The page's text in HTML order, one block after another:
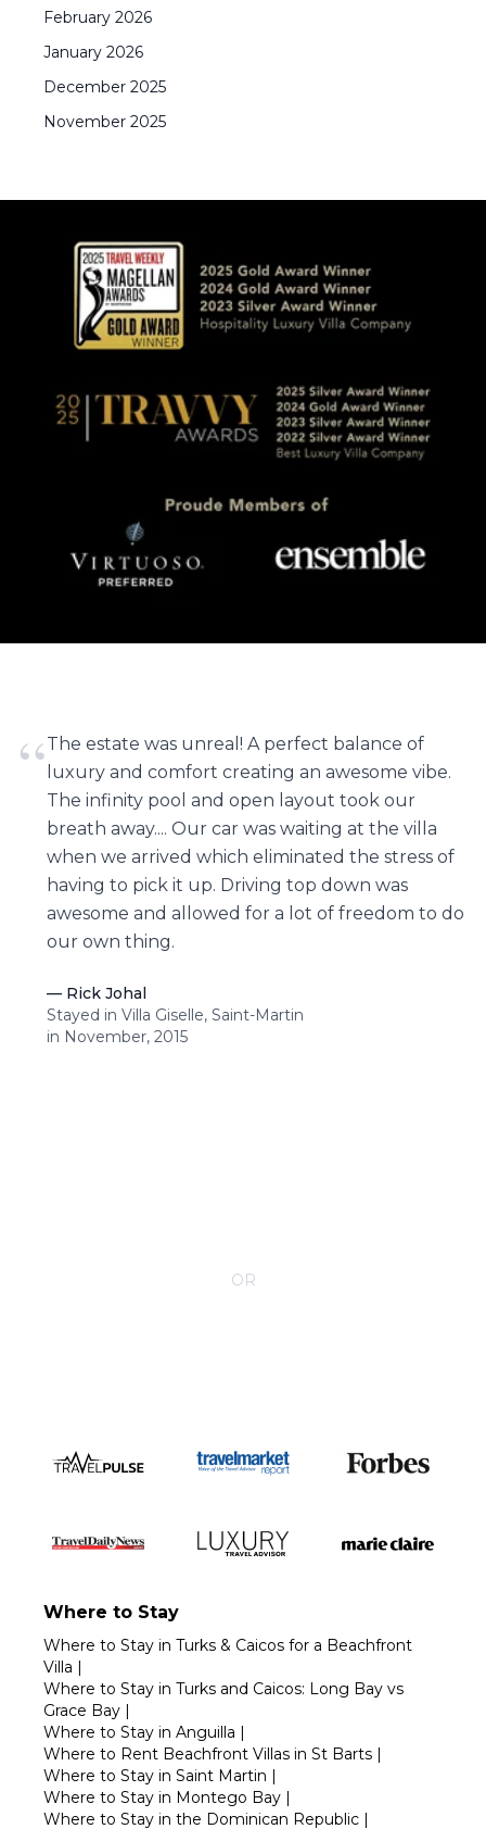
February 2026
January 2026
December 2025
November 2025
“The estate was unreal! A perfect balance of
luxury and comfort creating an awesome vibe.
The infinity pool and open layout took our
breath away.... Our car was waiting at the villa
when we arrived which eliminated the stress of
having to pick it up. Driving top down was
awesome and allowed for a lot of freedom to do
our own thing.
— Rick Johal
Stayed in Villa Giselle, Saint-Martin
in November, 2015
OR
Where to Stay
Where to Stay in Turks & Caicos for a Beachfront
Villa |
Where to Stay in Turks and Caicos: Long Bay vs
Grace Bay |
Where to Stay in Anguilla |
Where to Rent Beachfront Villas in St Barts |
Where to Stay in Saint Martin |
Where to Stay in Montego Bay |
Where to Stay in the Dominican Republic |